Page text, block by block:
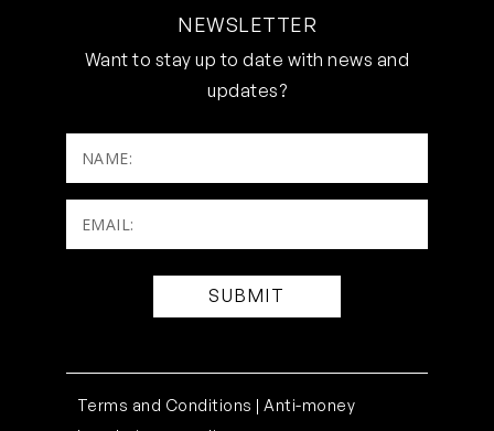
NEWSLETTER
Want to stay up to date with news and
updates?
NAME:
Email:
(Required)
Terms and Conditions |Anti-money